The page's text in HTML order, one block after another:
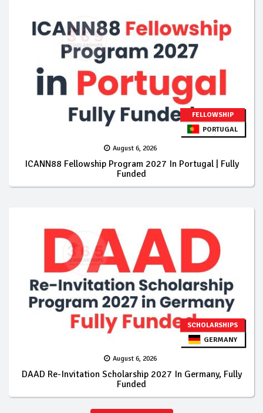
FELLOWSHIP
PORTUGAL
August 6, 2026
ICANN88 Fellowship Program 2027 In Portugal | Fully
Funded
SCHOLARSHIPS
GERMANY
August 6, 2026
DAAD Re-Invitation Scholarship 2027 In Germany, Fully
Funded